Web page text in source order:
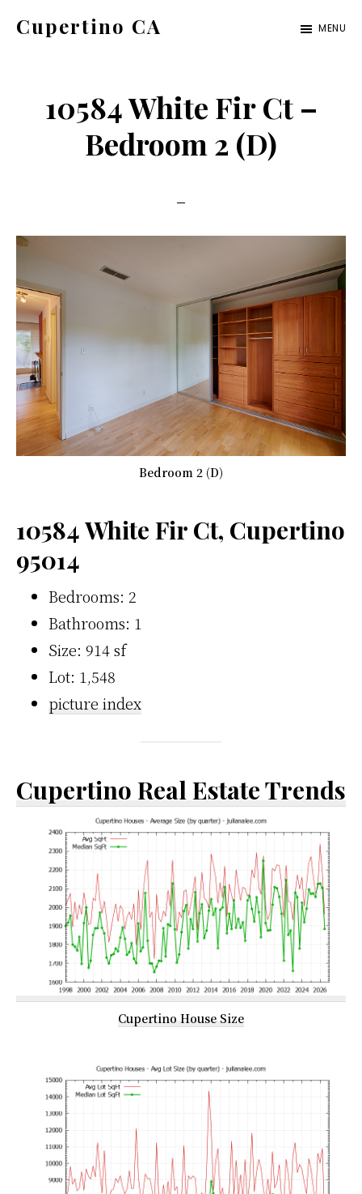
Cupertino CA MENU
10584 White Fir Ct –
Bedroom 2 (D)
Bedroom 2 (D)
10584 White Fir Ct, Cupertino
95014
Bedrooms: 2
Bathrooms: 1
Size: 914 sf
Lot: 1,548
picture index
Cupertino Real Estate Trends
Cupertino House Size